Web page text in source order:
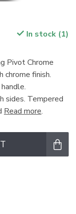
In stock (1)
Pivot Chrome
chrome finish.
sides. Tempered
Read more.